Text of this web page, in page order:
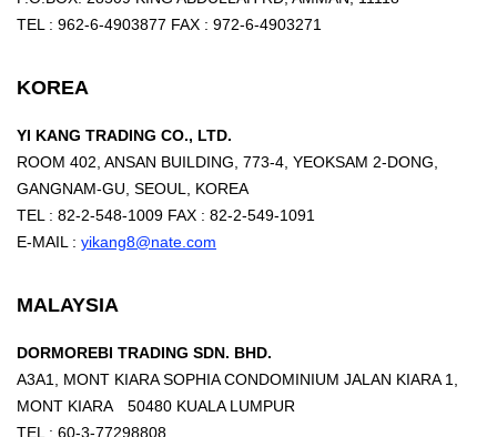
TEL : 962-6-4903877 FAX : 972-6-4903271
KOREA
YI KANG TRADING CO., LTD.
ROOM 402, ANSAN BUILDING, 773-4, YEOKSAM 2-DONG,
GANGNAM-GU, SEOUL, KOREA
TEL : 82-2-548-1009 FAX : 82-2-549-1091
E-MAIL : yikang8@nate.com
MALAYSIA
DORMOREBI TRADING SDN. BHD.
A3A1, MONT KIARA SOPHIA CONDOMINIUM JALAN KIARA 1,
MONT KIARA 50480 KUALA LUMPUR
TEL : 60-3-77298808